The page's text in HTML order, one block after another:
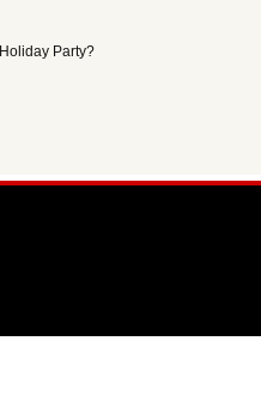
Party?